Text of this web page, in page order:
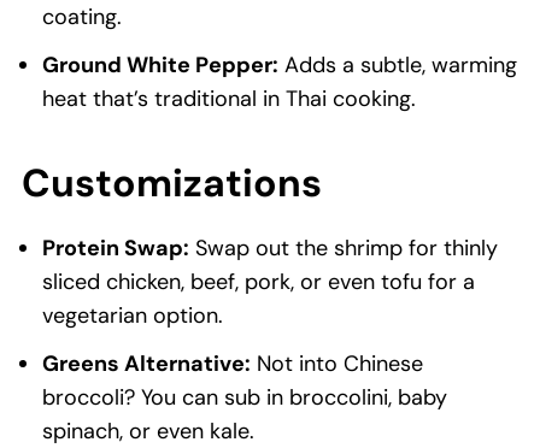
coating.
Ground White Pepper: Adds a subtle, warming
heat that’s traditional in Thai cooking.
Customizations
Protein Swap: Swap out the shrimp for thinly
sliced chicken, beef, pork, or even tofu for a
vegetarian option.
Greens Alternative: Not into Chinese
broccoli? You can sub in broccolini, baby
spinach, or even kale.